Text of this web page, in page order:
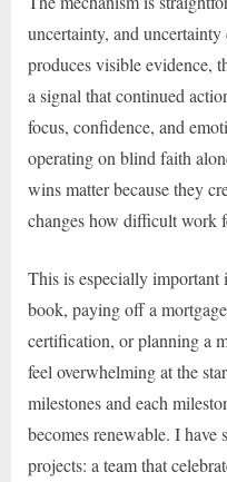
uncertainty, and
produces visible evidence,
a signal that continued
focus, confidence, and
operating on blind faith
wins matter because they
changes how difficult work
This is especially
book, paying off a
certification, or planning a
feel overwhelming at the
milestones and each
becomes renewable. I have
projects: a team that